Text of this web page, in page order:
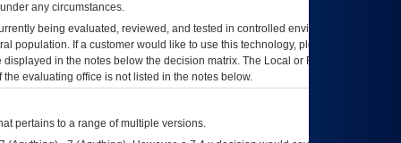
any circumstances.
being evaluated, reviewed, and tested in controlled environments. Use
population. If a customer would like to use this technology, please work with
in the notes below the decision matrix. The Local or Regional
evaluating office is not listed in the notes below.
pertains to a range of multiple versions.